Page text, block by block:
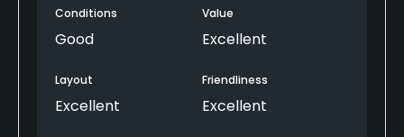
Conditions
Good
Value
Excellent
Layout
Excellent
Friendliness
Excellent